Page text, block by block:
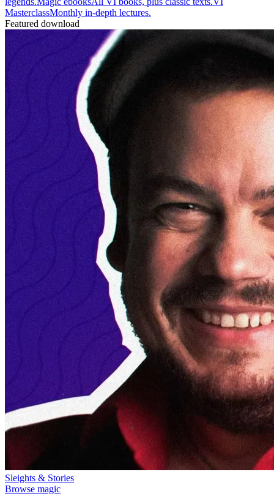
MasterclassMonthly in-depth lectures.
Featured download
Sleights & Stories
Browse magic